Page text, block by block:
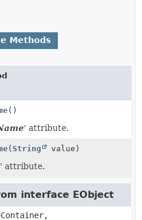
Methods
()
' attribute.
( String value)
' attribute.
interface EObject